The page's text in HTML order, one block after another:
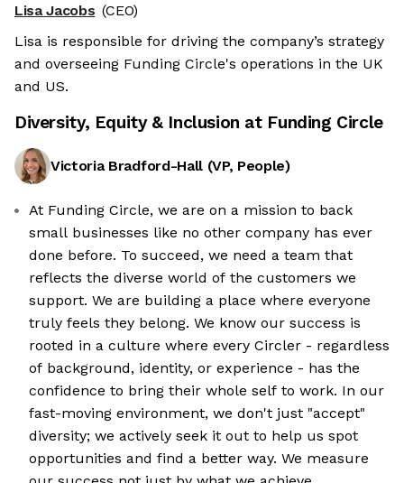
Lisa Jacobs (CEO)
Lisa is responsible for driving the company’s strategy
and overseeing Funding Circle's operations in the UK
and US.
Diversity, Equity & Inclusion at Funding Circle
Victoria Bradford-Hall(VP, People)
At Funding Circle, we are on a mission to back
small businesses like no other company has ever
done before. To succeed, we need a team that
reflects the diverse world of the customers we
support. We are building a place where everyone
truly feels they belong. We know our success is
rooted in a culture where every Circler - regardless
of background, identity, or experience - has the
confidence to bring their whole self to work. In our
fast-moving environment, we don't just "accept"
diversity; we actively seek it out to help us spot
opportunities and find a better way. We measure